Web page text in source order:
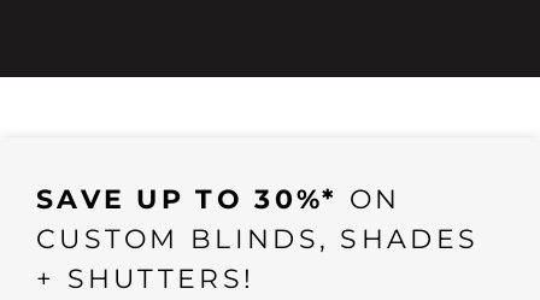
SAVE UP TO 30%* ON
CUSTOM BLINDS, SHADES
+ SHUTTERS!